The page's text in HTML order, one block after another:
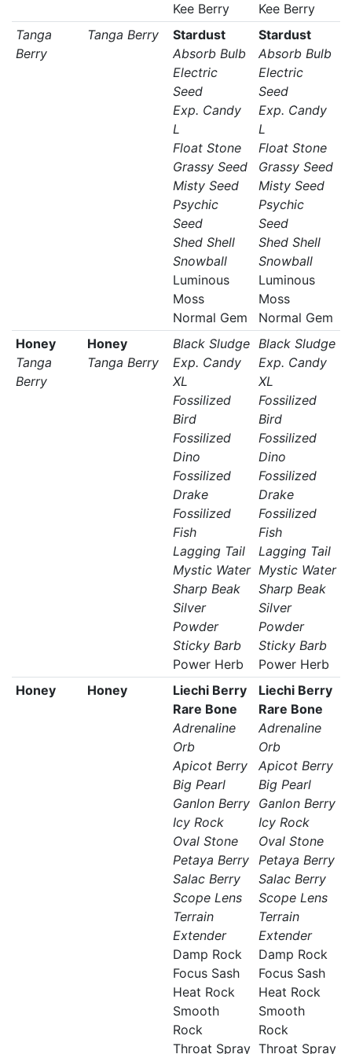
Kee Berry
Kee Berry
Tanga
Berry
Tanga Berry
Stardust
Absorb Bulb
Electric
Seed
Exp. Candy
L
Float Stone
Grassy Seed
Misty Seed
Psychic
Seed
Shed Shell
Snowball
Luminous
Moss
Normal Gem
Stardust
Absorb Bulb
Electric
Seed
Exp. Candy
L
Float Stone
Grassy Seed
Misty Seed
Psychic
Seed
Shed Shell
Snowball
Luminous
Moss
Normal Gem
Honey
Tanga
Berry
Honey
Tanga Berry
Black Sludge
Exp. Candy
XL
Fossilized
Bird
Fossilized
Dino
Fossilized
Drake
Fossilized
Fish
Lagging Tail
Mystic Water
Sharp Beak
Silver
Powder
Sticky Barb
Power Herb
Black Sludge
Exp. Candy
XL
Fossilized
Bird
Fossilized
Dino
Fossilized
Drake
Fossilized
Fish
Lagging Tail
Mystic Water
Sharp Beak
Silver
Powder
Sticky Barb
Power Herb
Honey
Honey
Liechi Berry
Rare Bone
Adrenaline
Orb
Apicot Berry
Big Pearl
Ganlon Berry
Icy Rock
Oval Stone
Petaya Berry
Salac Berry
Scope Lens
Terrain
Extender
Damp Rock
Focus Sash
Heat Rock
Smooth
Rock
Throat Spray
Liechi Berry
Rare Bone
Adrenaline
Orb
Apicot Berry
Big Pearl
Ganlon Berry
Icy Rock
Oval Stone
Petaya Berry
Salac Berry
Scope Lens
Terrain
Extender
Damp Rock
Focus Sash
Heat Rock
Smooth
Rock
Throat Spray